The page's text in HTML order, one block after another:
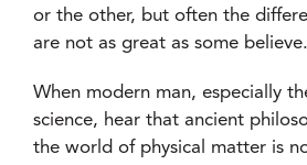
or the other, but often the
are not as great as some believe.
When modern man, especially
science, hear that ancient
the world of physical matter is